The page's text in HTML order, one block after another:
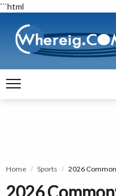
```html
Home Sports 2026
2026